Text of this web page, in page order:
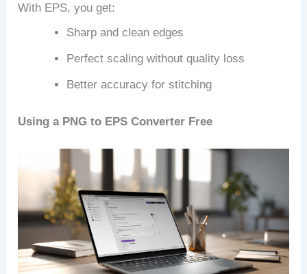
With EPS, you get:
Sharp and clean edges
Perfect scaling without quality loss
Better accuracy for stitching
Using a PNG to EPS Converter Free